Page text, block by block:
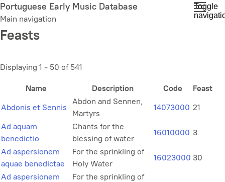
Skip
to
main
content
Portuguese Early Music Database
Main navigation
Toggle
Feasts
Displaying 1 - 50 of 541
Name Description Code
Feast
Abdonis et Sennis
Abdon and Sennen,
Martyrs
14073000 21
Ad aquam
benedictio
Chants for the
blessing of water
16010000 3
Ad aspersionem
aquae benedictae
For the sprinkling of
Holy Water
16023000 30
Ad aspersionem
For the sprinkling of